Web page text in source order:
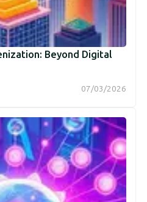
Beyond Digital
07/03/2026